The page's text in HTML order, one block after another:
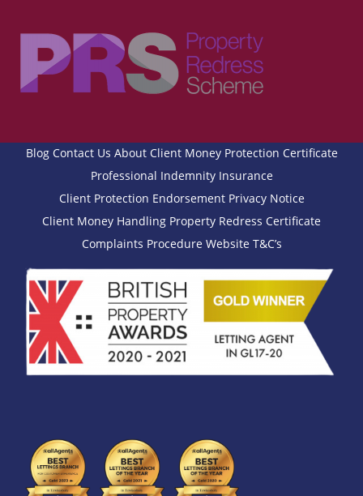
Blog Contact Us About Client Money Protection Certificate
Professional Indemnity Insurance
Client Protection Endorsement Privacy Notice
Client Money Handling Property Redress Certificate
Complaints Procedure Website T&C’s